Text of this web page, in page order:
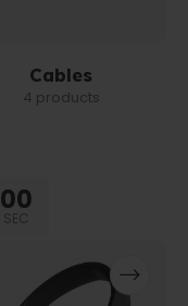
Cables
4 products
00
SEC